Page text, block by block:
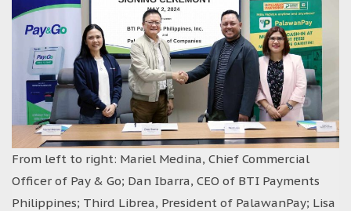
From left to right: Mariel Medina, Chief Commercial
Officer of Pay & Go; Dan Ibarra, CEO of BTI Payments
Philippines; Third Librea, President of PalawanPay; Lisa